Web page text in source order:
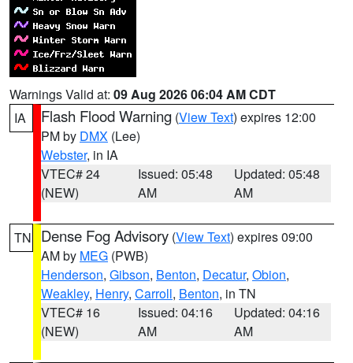
Warnings Valid at: 09 Aug 2026 06:04 AM CDT
IA
Flash Flood Warning (View Text) expires 12:00
PM by DMX (Lee)
Webster, in IA
VTEC# 24
(NEW)
Issued: 05:48
AM
Updated: 05:48
AM
TN Dense Fog Advisory (View Text) expires 09:00
AM by MEG (PWB)
Henderson, Gibson, Benton, Decatur, Obion,
Weakley, Henry, Carroll, Benton, in TN
VTEC# 16
(NEW)
Issued: 04:16
AM
Updated: 04:16
AM